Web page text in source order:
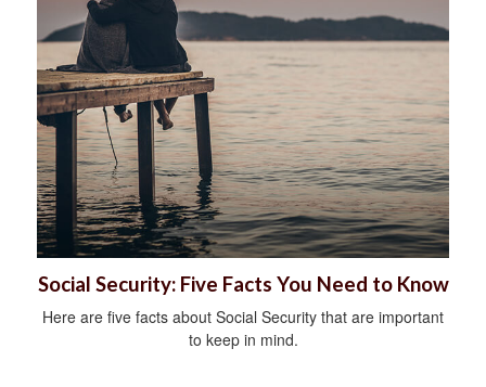
Social Security: Five Facts You Need to Know
Here are five facts about Social Security that are important
to keep in mind.